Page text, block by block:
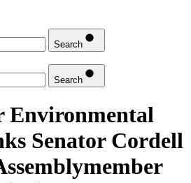
Search
Search
Environmental
Senator Cordell